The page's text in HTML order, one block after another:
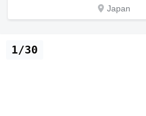
Japan
1/30